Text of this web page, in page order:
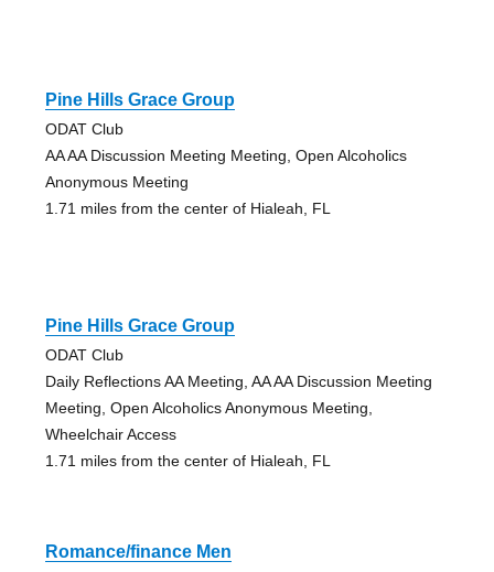
Pine Hills Grace Group
ODAT Club
AA AA Discussion Meeting Meeting, Open Alcoholics
Anonymous Meeting
1.71 miles from the center of Hialeah, FL
Pine Hills Grace Group
ODAT Club
Daily Reflections AA Meeting, AA AA Discussion Meeting
Meeting, Open Alcoholics Anonymous Meeting,
Wheelchair Access
1.71 miles from the center of Hialeah, FL
Romance/finance Men